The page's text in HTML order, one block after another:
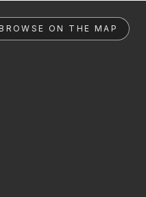
ON THE MAP